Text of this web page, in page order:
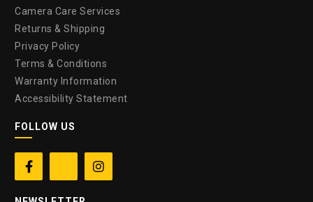
Camera Care Services
Returns & Shipping
Privacy Policy
Terms & Conditions
Warranty Information
Accessibility Statement
FOLLOW US
 